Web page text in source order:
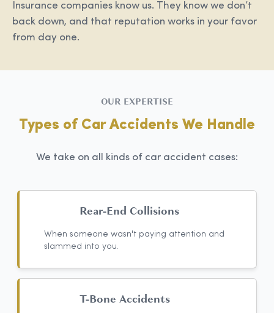
Insurance companies know us. They know we don’t
back down, and that reputation works in your favor
from day one.
OUR EXPERTISE
Types of Car Accidents We Handle
We take on all kinds of car accident cases:
Rear-End Collisions
When someone wasn't paying attention and
slammed into you.
T-Bone Accidents